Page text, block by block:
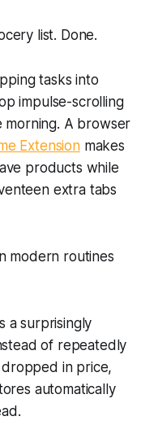
list. Done.
tasks into
impulse-scrolling
morning. A browser
Extensionmakes
products while
extra tabs
modern routines
a surprisingly
of repeatedly
in price,
automatically